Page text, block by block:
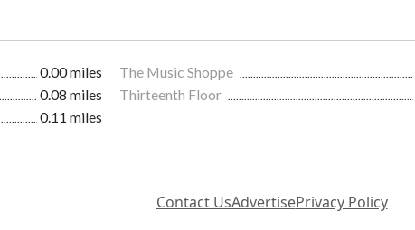
0.00 miles The Music Shoppe
0.08 miles Thirteenth Floor
0.11 miles
Contact UsAdvertisePrivacy Policy